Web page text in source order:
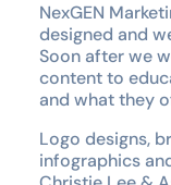
NexGEN
designed and
Soon after we
content to
and what they
Logo designs,
infographics